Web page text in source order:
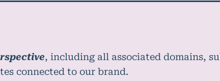
, including all associated domains,
connected to our brand.